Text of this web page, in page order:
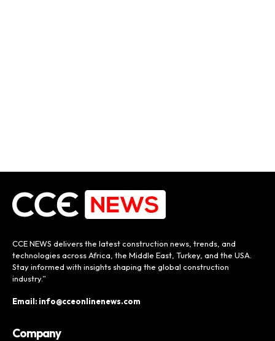
CCE NEWS delivers the latest construction news, trends, and
technologies across Africa, the Middle East, Turkey, and the USA.
Stay informed with insights shaping the global construction
industry.”
Email: info@cceonlinenews.com
Company